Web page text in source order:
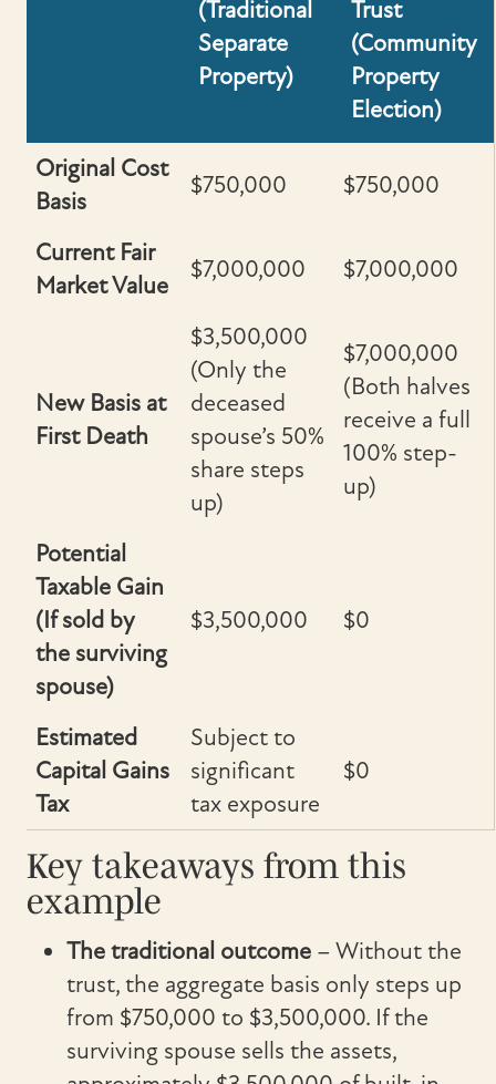
(Traditional
Separate
Property)
Trust
(Community
Property
Election)
Original Cost
Basis
$750,000 $750,000
Current Fair
Market Value
$7,000,000 $7,000,000
New Basis at
First Death
$3,500,000
(Only the
deceased
spouse’s 50%
share steps
up)
$7,000,000
(Both halves
receive a full
100% step-
up)
Potential
Taxable Gain
(If sold by
the surviving
spouse)
$3,500,000 $0
Estimated
Capital Gains
Tax
Subject to
significant
tax exposure
$0
Key takeaways from this
example
The traditional outcome – Without the
trust, the aggregate basis only steps up
from $750,000 to $3,500,000. If the
surviving spouse sells the assets,